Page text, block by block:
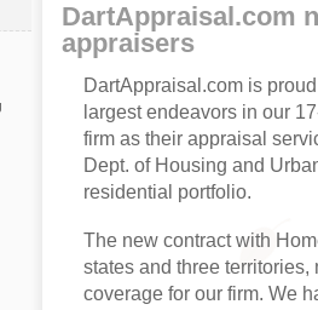
DartAppraisal.com
appraisers
DartAppraisal.com is
largest endeavors in our
firm as their appraisal
Dept. of Housing and
residential portfolio.
The new contract with
states and three
coverage for our firm. We